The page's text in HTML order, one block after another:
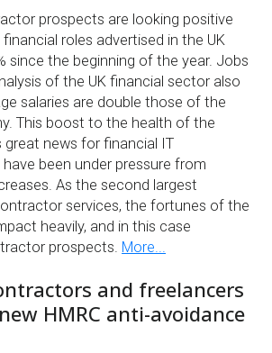
prospects are looking positive
roles advertised in the UK
since the beginning of the year. Jobs
of the UK financial sector also
salaries are double those of the
This boost to the health of the
news for financial IT
been under pressure from
As the second largest
services, the fortunes of the
heavily, and in this case
prospects. More...
and freelancers
HMRC anti-avoidance